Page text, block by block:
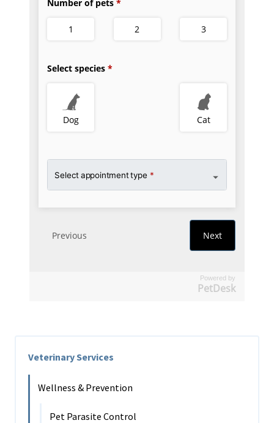
Powered by
PetDesk
Veterinary Services
Wellness & Prevention
Pet Parasite Control